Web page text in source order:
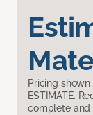
Pricing
ESTIMATE.
complete and